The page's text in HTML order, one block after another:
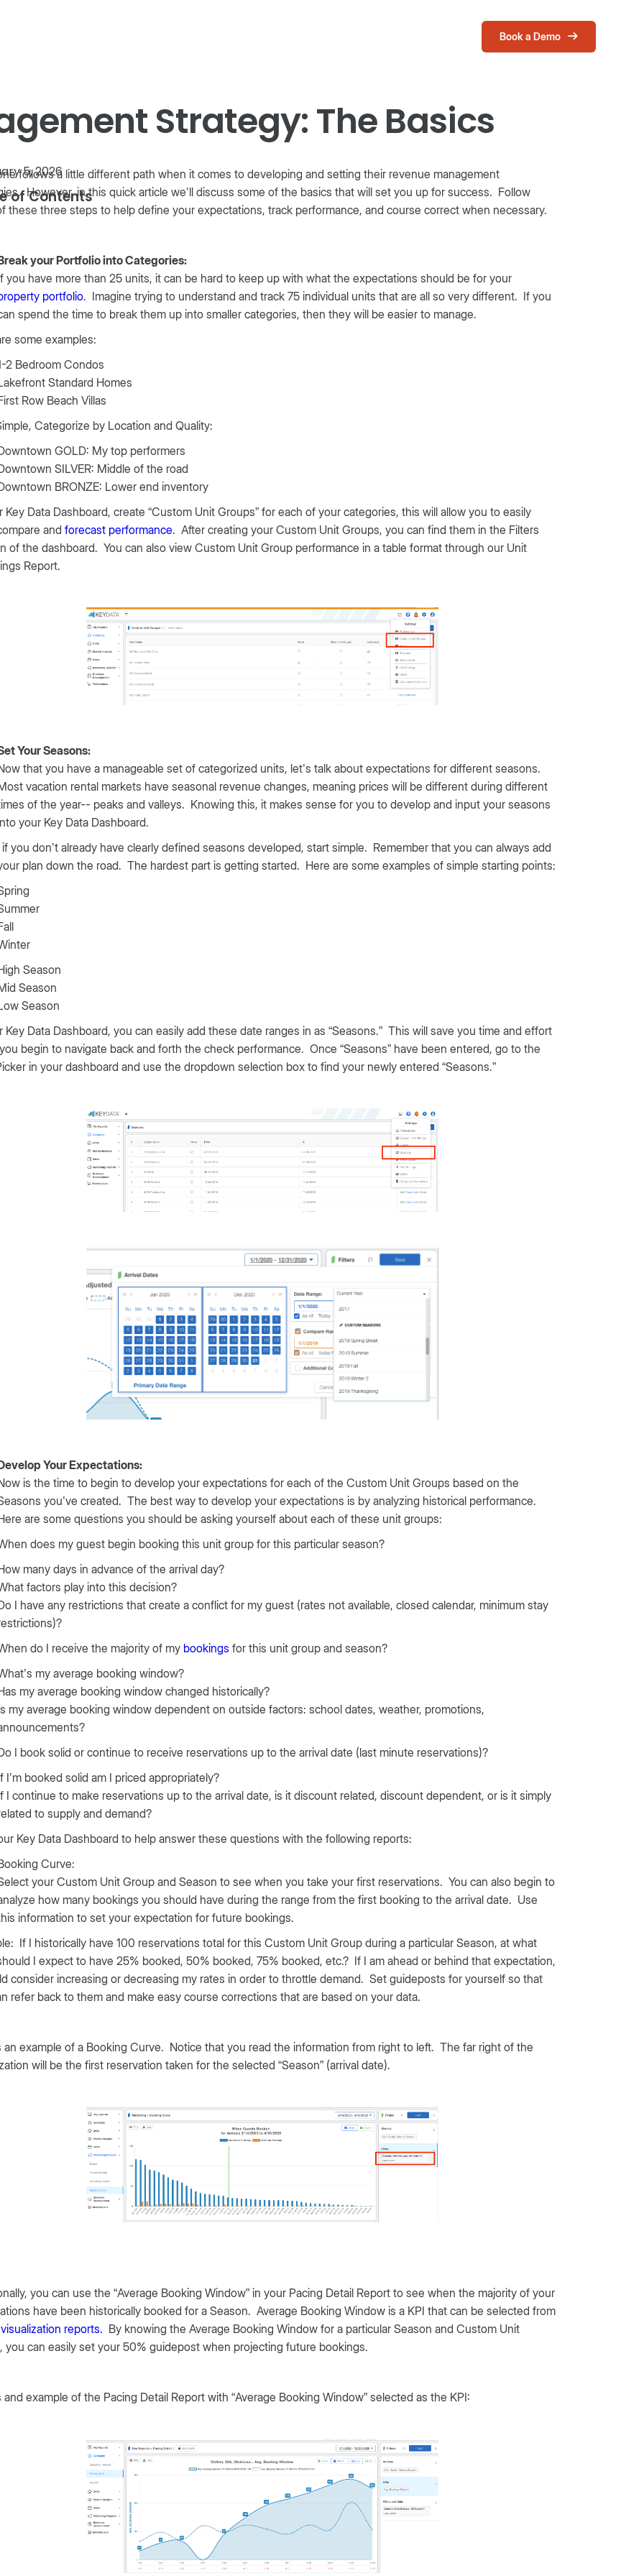
Book a Demo
Strategy: The Basics
5, 2026
of Contents
follows a little different path when it comes to developing and setting their revenue management
However, in this quick article we’ll discuss some of the basics that will set you up for success. Follow
these three steps to help define your expectations, track performance, and course correct when necessary.
your Portfolio into Categories:
you have more than 25 units, it can be hard to keep up with what the expectations should be for your
portfolio. Imagine trying to understand and track 75 individual units that are all so very different. If you
spend the time to break them up into smaller categories, then they will be easier to manage.
some examples:
2 Bedroom Condos
Standard Homes
Row Beach Villas
Categorize by Location and Quality:
GOLD: My top performers
SILVER: Middle of the road
BRONZE: Lower end inventory
Key Data Dashboard, create “Custom Unit Groups” for each of your categories, this will allow you to easily
and forecast performance. After creating your Custom Unit Groups, you can find them in the Filters
of the dashboard. You can also view Custom Unit Group performance in a table format through our Unit
Report.
Your Seasons:
that you have a manageable set of categorized units, let’s talk about expectations for different seasons.
vacation rental markets have seasonal revenue changes, meaning prices will be different during different
of the year-- peaks and valleys. Knowing this, it makes sense for you to develop and input your seasons
your Key Data Dashboard.
if you don’t already have clearly defined seasons developed, start simple. Remember that you can always add
plan down the road. The hardest part is getting started. Here are some examples of simple starting points:
Season
Season
Season
Key Data Dashboard, you can easily add these date ranges in as “Seasons.” This will save you time and effort
begin to navigate back and forth the check performance. Once “Seasons” have been entered, go to the
in your dashboard and use the dropdown selection box to find your newly entered “Seasons.”
Your Expectations:
is the time to begin to develop your expectations for each of the Custom Unit Groups based on the
you’ve created. The best way to develop your expectations is by analyzing historical performance.
are some questions you should be asking yourself about each of these unit groups:
does my guest begin booking this unit group for this particular season?
many days in advance of the arrival day?
factors play into this decision?
I have any restrictions that create a conflict for my guest (rates not available, closed calendar, minimum stay
do I receive the majority of my bookings for this unit group and season?
my average booking window?
my average booking window changed historically?
my average booking window dependent on outside factors: school dates, weather, promotions,
I book solid or continue to receive reservations up to the arrival date (last minute reservations)?
I’m booked solid am I priced appropriately?
I continue to make reservations up to the arrival date, is it discount related, discount dependent, or is it simply
to supply and demand?
Key Data Dashboard to help answer these questions with the following reports:
Curve:
your Custom Unit Group and Season to see when you take your first reservations. You can also begin to
how many bookings you should have during the range from the first booking to the arrival date. Use
information to set your expectation for future bookings.
If I historically have 100 reservations total for this Custom Unit Group during a particular Season, at what
I expect to have 25% booked, 50% booked, 75% booked, etc.? If I am ahead or behind that expectation,
consider increasing or decreasing my rates in order to throttle demand. Set guideposts for yourself so that
refer back to them and make easy course corrections that are based on your data.
an example of a Booking Curve. Notice that you read the information from right to left. The far right of the
will be the first reservation taken for the selected “Season” (arrival date).
you can use the “Average Booking Window” in your Pacing Detail Report to see when the majority of your
have been historically booked for a Season. Average Booking Window is a KPI that can be selected from
visualization reports. By knowing the Average Booking Window for a particular Season and Custom Unit
you can easily set your 50% guidepost when projecting future bookings.
and example of the Pacing Detail Report with “Average Booking Window” selected as the KPI: